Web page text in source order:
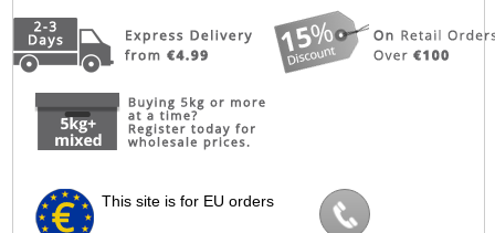
This site is for EU orders